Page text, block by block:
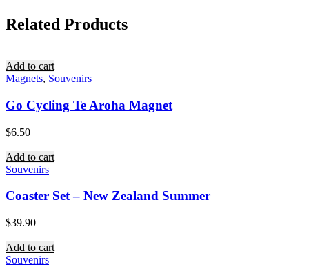
Related Products
Add to cart
Magnets, Souvenirs
Go Cycling Te Aroha Magnet
$6.50
Add to cart
Souvenirs
Coaster Set – New Zealand Summer
$39.90
Add to cart
Souvenirs